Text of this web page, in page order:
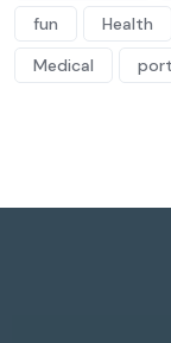
fun
Health
Medical